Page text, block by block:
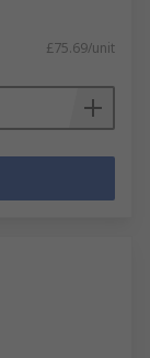
£75.69/unit